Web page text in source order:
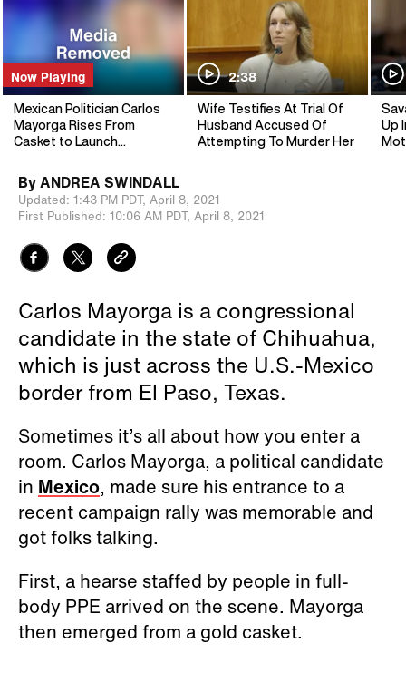
Now Playing
Mexican Politician Carlos
Mayorga Rises From
Casket to Launch
2:38
Wife Testifies At Trial Of
Husband Accused Of
Attempting To Murder Her
Up
ByANDREA SWINDALL
Updated: 1:43 PM PDT, April 8, 2021
First Published: 10:06 AM PDT, April 8, 2021
Carlos Mayorga is a congressional
candidate in the state of Chihuahua,
which is just across the U.S.-Mexico
border from El Paso, Texas.
Sometimes it’s all about how you enter a
room. Carlos Mayorga, a political candidate
in Mexico, made sure his entrance to a
recent campaign rally was memorable and
got folks talking.
First, a hearse staffed by people in full-
body PPE arrived on the scene. Mayorga
then emerged from a gold casket.